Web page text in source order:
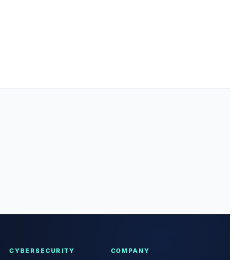
CYBERSECURITY COMPANY